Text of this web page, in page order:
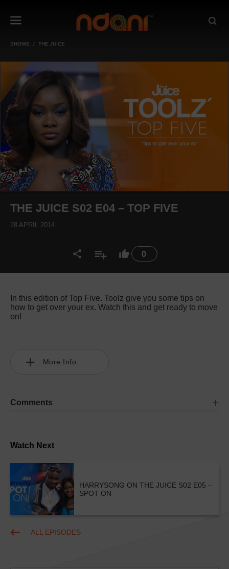
SHOWS THE JUICE
0
THE JUICE S02 E04 – TOP FIVE
28 APRIL 2014
Watch Next
HARRYSONG ON THE JUICE S02 E05 –
SPOT ON
ALL EPISODES
In this edition of Top Five. Toolz give you some tips on
how to get over your ex. Watch this and get ready to move
on!
More Info
Comments